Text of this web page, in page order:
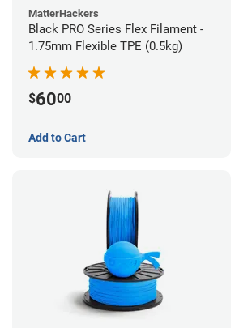
MatterHackers
Black PRO Series Flex Filament -
1.75mm Flexible TPE (0.5kg)
$6000
Add to Cart